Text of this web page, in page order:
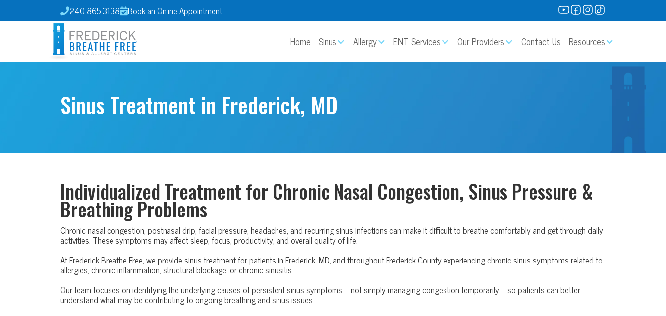
240-865-3138Book an Online Appointment
Home Sinus Allergy ENT Services Our Providers Contact Us Resources
Sinus Treatment in Frederick, MD
Individualized Treatment for Chronic Nasal Congestion, Sinus Pressure &
Breathing Problems
Chronic nasal congestion, postnasal drip, facial pressure, headaches, and recurring sinus infections can make it difficult to breathe comfortably and get through daily
activities. These symptoms may affect sleep, focus, productivity, and overall quality of life.
At Frederick Breathe Free, we provide sinus treatment for patients in Frederick, MD, and throughout Frederick County experiencing chronic sinus symptoms related to
allergies, chronic inflammation, structural blockage, or chronic sinusitis.
Our team focuses on identifying the underlying causes of persistent sinus symptoms—not simply managing congestion temporarily—so patients can better
understand what may be contributing to ongoing breathing and sinus issues.